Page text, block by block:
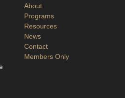
About
Programs
Resources
News
Contact
Members Only